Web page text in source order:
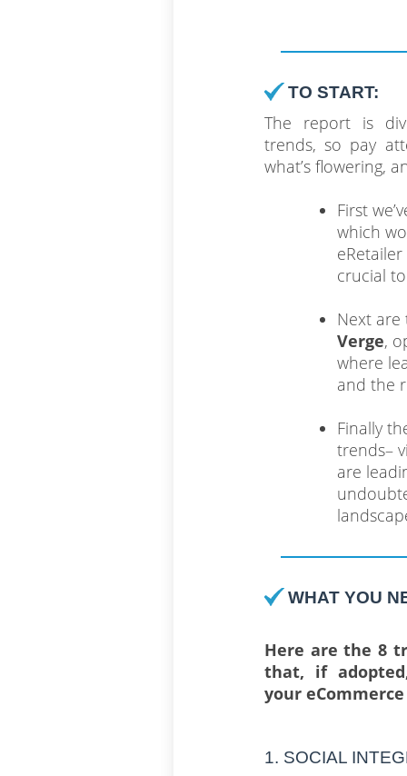
TO START:
The report is
trends, so pay
what’s flowering,
First
which
crucial
Next
Verge,
where
and the
Finally
trends–
are
WHAT YOU
Here are the 8
that, if
your
1. SOCIAL